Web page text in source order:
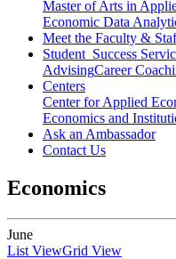
Master of Arts in
Economic Data
Meet the Faculty &
Student Success
AdvisingCareer
Centers
Center for Applied
Economics and
Ask an Ambassador
Contact Us
Economics
June
List ViewGrid View